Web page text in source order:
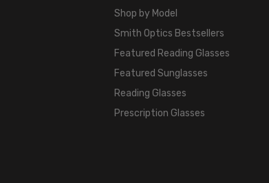
Shop by Model
Smith Optics Bestsellers
Featured Reading Glasses
Featured Sunglasses
Reading Glasses
Prescription Glasses